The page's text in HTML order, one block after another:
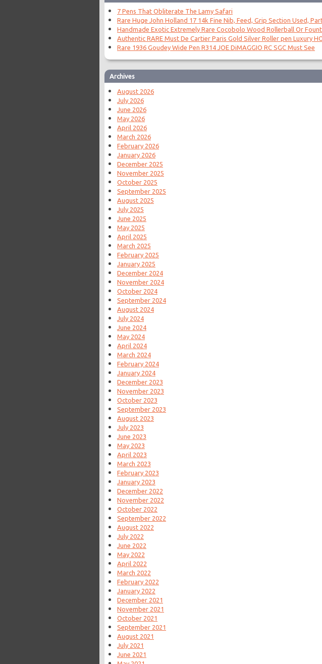
7 Pens That Obliterate The Lamy Safari
Rare Huge John Holland 17 14k Fine Nib, Feed, Grip Section Used,
Handmade Exotic Extremely Rare Cocobolo Wood Rollerball Or
Authentic RARE Must De Cartier Paris Gold Silver Roller pen Luxury
Rare 1936 Goudey Wide Pen R314 JOE DiMAGGIO RC SGC Must See
Archives
August 2026
July 2026
June 2026
May 2026
April 2026
March 2026
February 2026
January 2026
December 2025
November 2025
October 2025
September 2025
August 2025
July 2025
June 2025
May 2025
April 2025
March 2025
February 2025
January 2025
December 2024
November 2024
October 2024
September 2024
August 2024
July 2024
June 2024
May 2024
April 2024
March 2024
February 2024
January 2024
December 2023
November 2023
October 2023
September 2023
August 2023
July 2023
June 2023
May 2023
April 2023
March 2023
February 2023
January 2023
December 2022
November 2022
October 2022
September 2022
August 2022
July 2022
June 2022
May 2022
April 2022
March 2022
February 2022
January 2022
December 2021
November 2021
October 2021
September 2021
August 2021
July 2021
June 2021